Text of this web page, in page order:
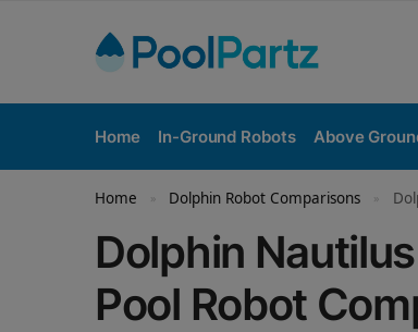
Home In-Ground Robots Above
Home » Dolphin Robot Comparisons »
Dolphin
Pool Robot